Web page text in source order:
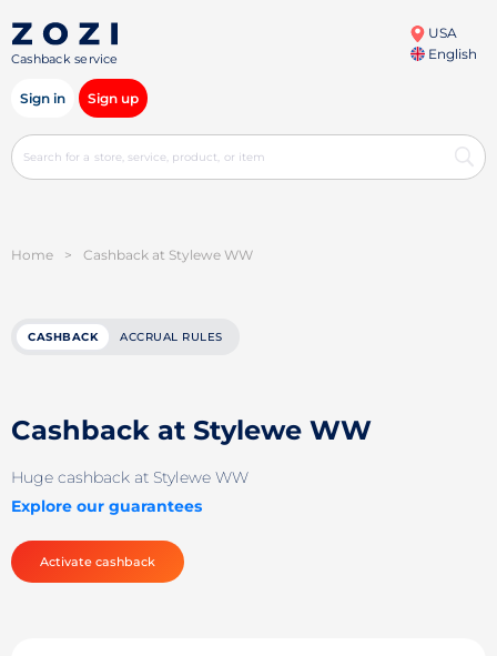
Cashback service
USA
English
Sign in Sign up
Home > Cashback at Stylewe WW
CASHBACK ACCRUAL RULES
Cashback at Stylewe WW
Huge cashback at Stylewe WW
Explore our guarantees
Activate cashback